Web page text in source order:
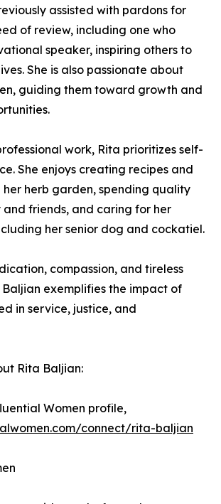
assisted with pardons for
of review, including one who
speaker, inspiring others to
She is also passionate about
guiding them toward growth and
work, Rita prioritizes self-
She enjoys creating recipes and
herb garden, spending quality
friends, and caring for her
her senior dog and cockatiel.
compassion, and tireless
exemplifies the impact of
in service, justice, and
Rita Baljian:
Women profile,
connect/rita-baljian